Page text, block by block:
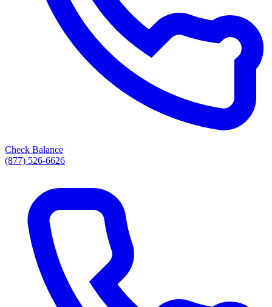
Check Balance
(877) 526-6626